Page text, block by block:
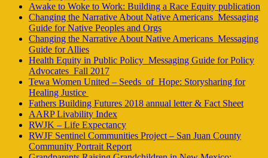
Awake to Woke to Work: Building a Race Equity publication
Changing the Narrative About Native Americans_Messaging
Guide for Native Peoples and Orgs
Changing the Narrative About Native Americans_Messaging
Guide for Allies
Health Equity in Public Policy_Messaging Guide for Policy
Advocates_Fall 2017
Tewa Women United – Seeds_of_Hope: Storysharing for
Healing Justice
Fathers Building Futures 2018 annual letter & Fact Sheet
AARP Livability Index
RWJK – Life Expectancy
RWJF Sentinel Communities Project – San Juan County
Community Portrait Report